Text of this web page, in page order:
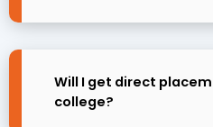
Will I get direct
college?